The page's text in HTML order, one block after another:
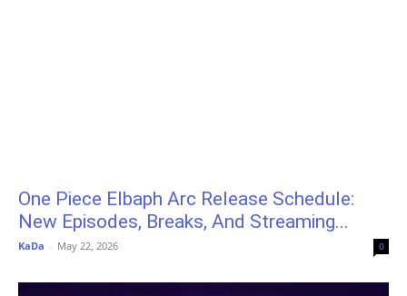
One Piece Elbaph Arc Release Schedule:
New Episodes, Breaks, And Streaming...
KaDa - May 22, 2026 0